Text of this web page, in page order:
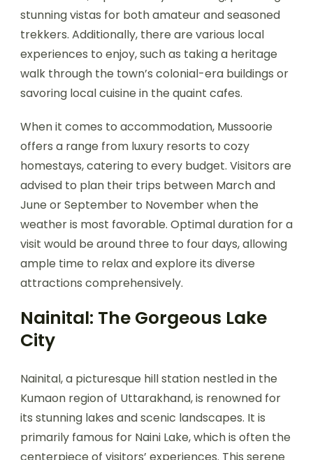
stunning vistas for both amateur and seasoned
trekkers. Additionally, there are various local
experiences to enjoy, such as taking a heritage
walk through the town’s colonial-era buildings or
savoring local cuisine in the quaint cafes.
When it comes to accommodation, Mussoorie
offers a range from luxury resorts to cozy
homestays, catering to every budget. Visitors are
advised to plan their trips between March and
June or September to November when the
weather is most favorable. Optimal duration for a
visit would be around three to four days, allowing
ample time to relax and explore its diverse
attractions comprehensively.
Nainital: The Gorgeous Lake
City
Nainital, a picturesque hill station nestled in the
Kumaon region of Uttarakhand, is renowned for
its stunning lakes and scenic landscapes. It is
primarily famous for Naini Lake, which is often the
centerpiece of visitors’ experiences. This serene